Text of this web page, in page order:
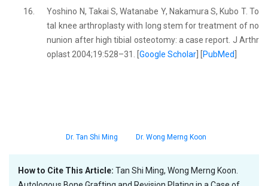
16.
Yoshino N, Takai S, Watanabe Y, Nakamura S, Kubo T. To
tal knee arthroplasty with long stem for treatment of no
nunion after high tibial osteotomy: a case report. J Arthr
oplast 2004;19:528–31. [Google Scholar PubMed
Dr. Tan Shi Ming Dr. Wong Merng Koon
How to Cite This Article: Tan Shi Ming, Wong Merng Koon.